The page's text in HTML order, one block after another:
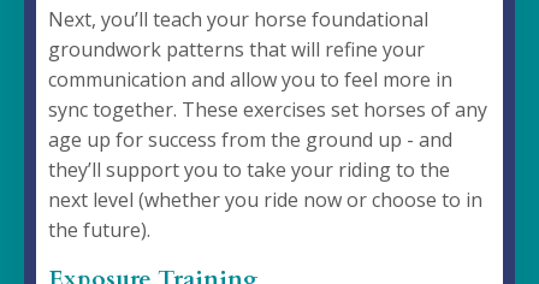
Next, you’ll teach your horse foundational
groundwork patterns that will refine your
communication and allow you to feel more in
sync together. These exercises set horses of any
age up for success from the ground up - and
they’ll support you to take your riding to the
next level (whether you ride now or choose to in
the future).